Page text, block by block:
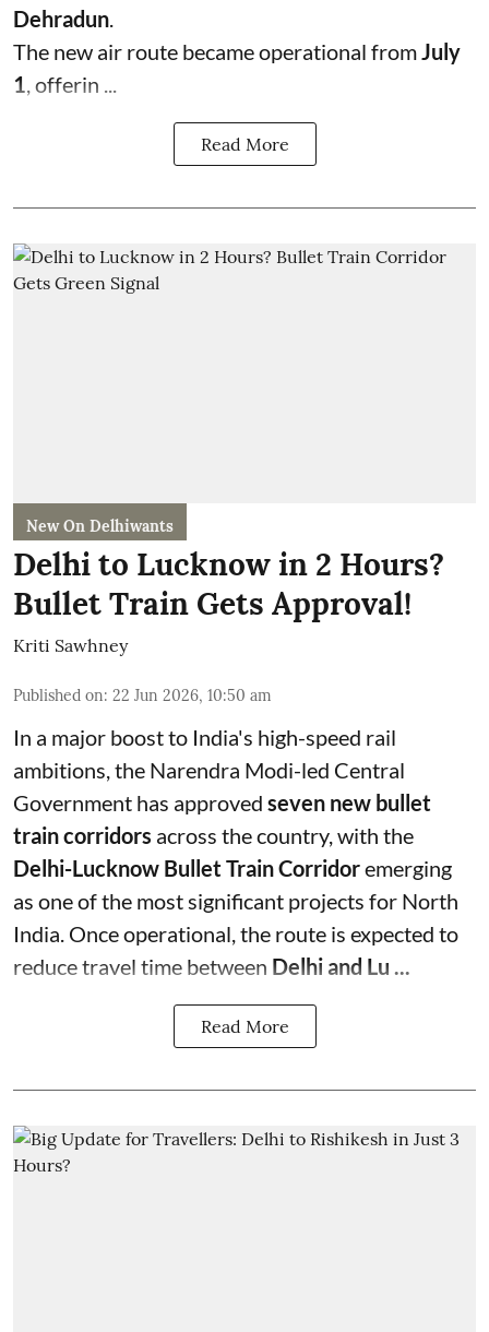
Dehradun
The new air route became operational from July
1 , offerin ...
Read More
New On Delhiwants
Delhi to Lucknow in 2 Hours?
Bullet Train Gets Approval!
Kriti Sawhney
Published on: 22 Jun 2026, 10:50 am
In a major boost to India's high-speed rail
ambitions, the Narendra Modi-led Central
Government has approved seven new bullet
train corridors across the country, with the
Delhi-Lucknow Bullet Train Corridoremerging
as one of the most significant projects for North
India. Once operational, the route is expected to
reduce travel time between Delhi and Lu ...
Read More